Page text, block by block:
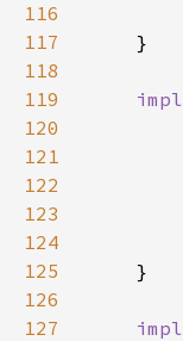
116
117
118
119
impl
120
121
122
123
124
125
126
127
impl